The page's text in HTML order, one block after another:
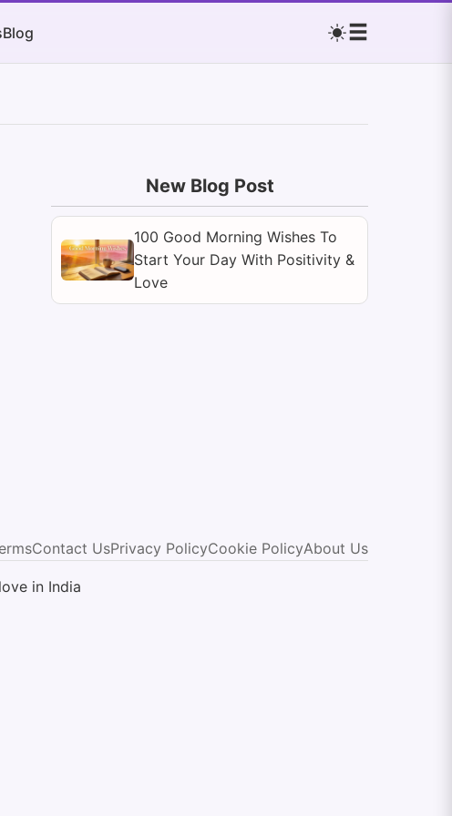
Blog
New Blog Post
100 Good Morning Wishes To
Start Your Day With Positivity &
Love
Contact UsPrivacy PolicyCookie PolicyAbout Us
in India